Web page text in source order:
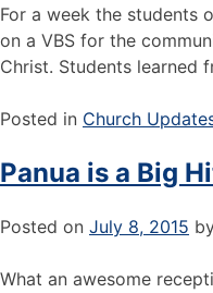
For a week the students
on a VBS for the
Christ. Students learned
Posted in Church
Panua is a Big
Posted on July 8, 2015
What an awesome